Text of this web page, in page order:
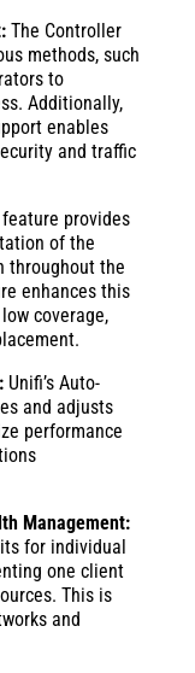
The Controller
methods, such
to
Additionally,
enables
and traffic
provides
of the
throughout the
enhances this
coverage,
Unifi’s Auto-
and adjusts
performance
Management:
for individual
one client
This is
and